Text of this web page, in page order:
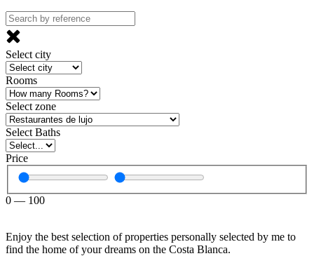
Select city
Rooms
Select zone
Select Baths
Price
0 — 100
Enjoy the best selection of properties personally selected by me to
find the home of your dreams on the Costa Blanca.